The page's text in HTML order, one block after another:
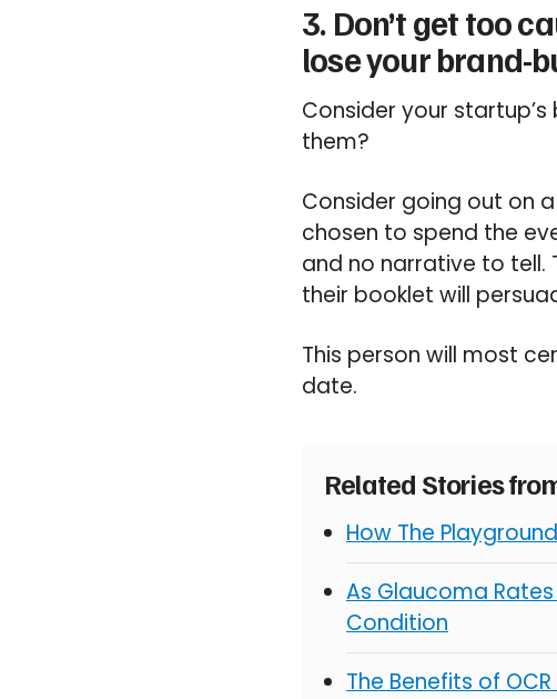
3. Don’t get too
lose your brand-
Consider your
them?
Consider going out on
chosen to spend the
and no narrative to tell.
their booklet will
This person will most
date.
Related Stories
How The
As Glaucoma
Condition
The Benefits of